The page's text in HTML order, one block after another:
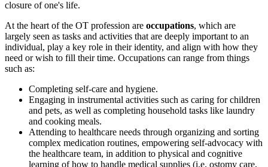
closure of one's life.
At the heart of the OT profession are occupations, which are
largely seen as tasks and activities that are deeply important to an
individual, play a key role in their identity, and align with how they
need or wish to fill their time. Occupations can range from things
such as:
Completing self-care and hygiene.
Engaging in instrumental activities such as caring for children
and pets, as well as completing household tasks like laundry
and cooking meals.
Attending to healthcare needs through organizing and sorting
complex medication routines, empowering self-advocacy with
the healthcare team, in addition to physical and cognitive
learning of how to handle medical supplies (i.e. ostomy care,